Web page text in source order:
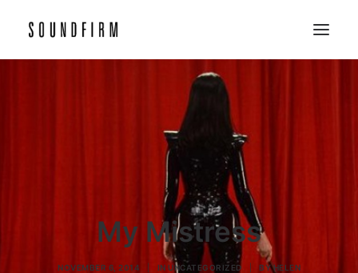
My Mistress
NOVEMBER 6, 2014 IN UNCATEGORIZED BYHELEN